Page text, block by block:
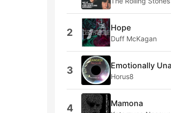
2 Hope
Duff McKagan
3 Emotionally
Horus8
4 Mamona